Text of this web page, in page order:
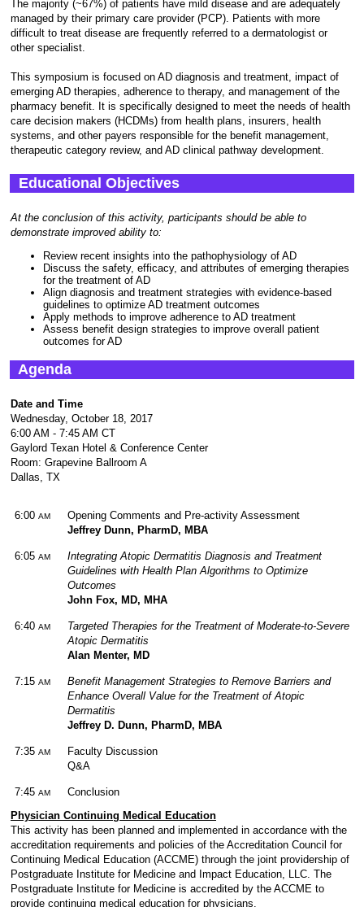
The majority (~67%) of patients have mild disease and are adequately
managed by their primary care provider (PCP). Patients with more
difficult to treat disease are frequently referred to a dermatologist or
other specialist.
This symposium is focused on AD diagnosis and treatment, impact of
emerging AD therapies, adherence to therapy, and management of the
pharmacy benefit. It is specifically designed to meet the needs of health
care decision makers (HCDMs) from health plans, insurers, health
systems, and other payers responsible for the benefit management,
therapeutic category review, and AD clinical pathway development.
Educational Objectives
At the conclusion of this activity, participants should be able to
demonstrate improved ability to:
Review recent insights into the pathophysiology of AD
Discuss the safety, efficacy, and attributes of emerging therapies
for the treatment of AD
Align diagnosis and treatment strategies with evidence-based
guidelines to optimize AD treatment outcomes
Apply methods to improve adherence to AD treatment
Assess benefit design strategies to improve overall patient
outcomes for AD
Agenda
Date and Time
Wednesday, October 18, 2017
6:00 AM - 7:45 AM CT
Gaylord Texan Hotel & Conference Center
Room: Grapevine Ballroom A
Dallas, TX
6:00 AM
Opening Comments and Pre-activity Assessment
Jeffrey Dunn, PharmD, MBA
6:05 AM
Integrating Atopic Dermatitis Diagnosis and Treatment
Guidelines with Health Plan Algorithms to Optimize
Outcomes
John Fox, MD, MHA
6:40 AM
Targeted Therapies for the Treatment of Moderate-to-Severe
Atopic Dermatitis
Alan Menter, MD
7:15 AM
Benefit Management Strategies to Remove Barriers and
Enhance Overall Value for the Treatment of Atopic
Dermatitis
Jeffrey D. Dunn, PharmD, MBA
7:35 AM
Faculty Discussion
Q&A
7:45 AM
Conclusion
Physician Continuing Medical Education
This activity has been planned and implemented in accordance with the
accreditation requirements and policies of the Accreditation Council for
Continuing Medical Education (ACCME) through the joint providership of
Postgraduate Institute for Medicine and Impact Education, LLC. The
Postgraduate Institute for Medicine is accredited by the ACCME to
provide continuing medical education for physicians.